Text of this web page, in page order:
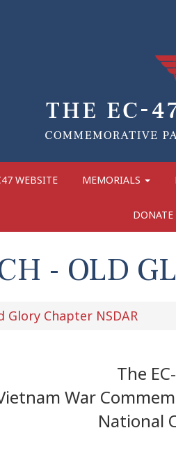
WEBSITE MEMORIALS
DONATE
- OLD
Glory Chapter NSDAR
The
War
National